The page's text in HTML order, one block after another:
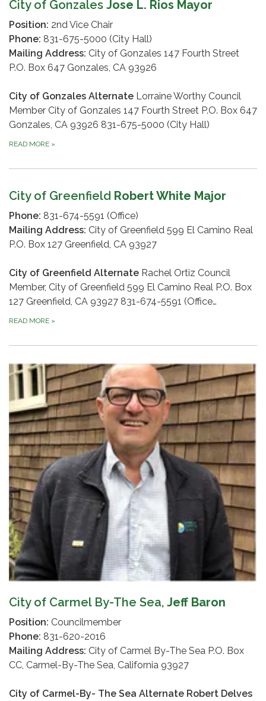
City of Gonzales Jose L. Rios Mayor
Position: 2nd Vice Chair
Phone: 831-675-5000 (City Hall)
Mailing Address: City of Gonzales 147 Fourth Street
P.O. Box 647 Gonzales, CA 93926
City of Gonzales Alternate Lorraine Worthy Council
Member City of Gonzales 147 Fourth Street P.O. Box 647
Gonzales, CA 93926 831-675-5000 (City Hall)
READ MORE »
City of Greenfield Robert White Major
Phone: 831-674-5591 (Office)
Mailing Address: City of Greenfield 599 El Camino Real
P.O. Box 127 Greenfield, CA 93927
City of Greenfield Alternate Rachel Ortiz Council
Member, City of Greenfield 599 El Camino Real P.O. Box
127 Greenfield, CA 93927 831-674-5591 (Office…
READ MORE »
City of Carmel By-The Sea, Jeff Baron
Position: Councilmember
Phone: 831-620-2016
Mailing Address: City of Carmel By-The Sea P.O. Box
CC, Carmel-By-The Sea, California 93927
City of Carmel-By- The Sea Alternate Robert Delves